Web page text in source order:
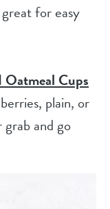
for easy
Oatmeal Cups
plain, or
and go